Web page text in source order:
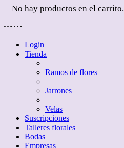
No hay productos en el carrito.
Login
Tienda
Ramos de flores
Jarrones
Velas
Suscripciones
Talleres florales
Bodas
Empresas